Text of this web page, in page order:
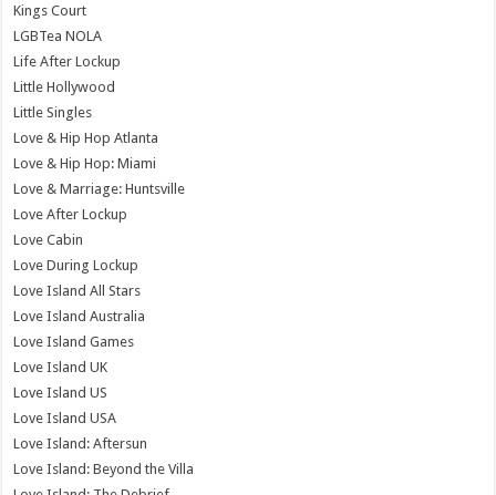
Kings Court
LGBTea NOLA
Life After Lockup
Little Hollywood
Little Singles
Love & Hip Hop Atlanta
Love & Hip Hop: Miami
Love & Marriage: Huntsville
Love After Lockup
Love Cabin
Love During Lockup
Love Island All Stars
Love Island Australia
Love Island Games
Love Island UK
Love Island US
Love Island USA
Love Island: Aftersun
Love Island: Beyond the Villa